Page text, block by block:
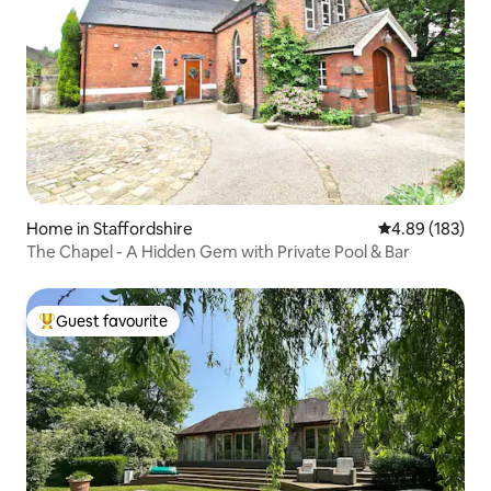
Home in Staffordshire 4.89 out of 5
4.89 (183)
The Chapel - A Hidden Gem with Private Pool & Bar
Top guest favourite
Guest favourite